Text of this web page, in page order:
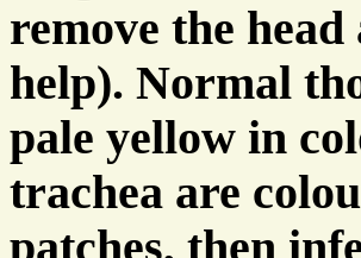
remove the
help). Normal
pale yellow in
trachea are
patches, then